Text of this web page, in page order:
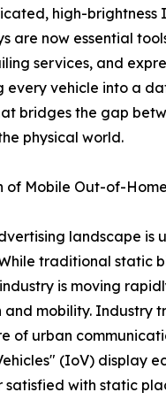
high-brightness
are now essential
services, and
every vehicle into a
bridges the gap
physical world.
of Mobile Out-of-
landscape is
traditional static
is moving
mobility. Industry
of urban
(IoV) display
satisfied with static